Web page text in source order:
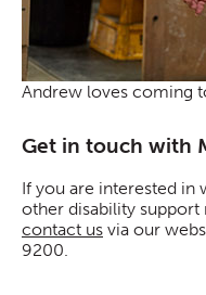
Andrew loves coming
Get in touch with
If you are interested in
other disability support
contact us via our
9200.